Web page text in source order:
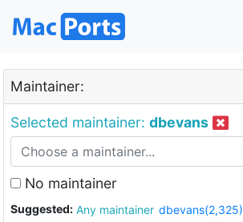
Maintainer:
Selected maintainer: dbevans
No maintainer
Suggested: Any maintainer dbevans(2,325)